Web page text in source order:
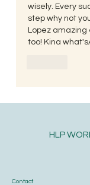
wisely. Every
step why not
Lopez
too! Kina
Contact
HLP